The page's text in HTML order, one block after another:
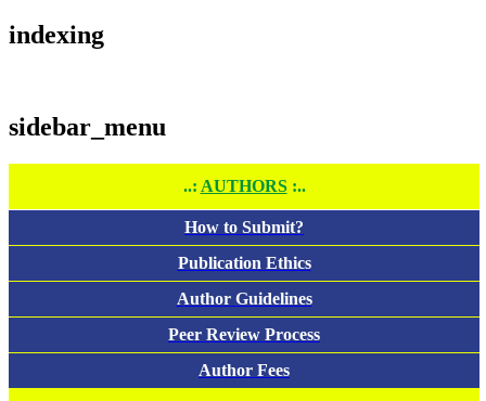
indexing
sidebar_menu
..: AUTHORS:..
How to Submit?
Publication Ethics
Author Guidelines
Peer Review Process
Author Fees